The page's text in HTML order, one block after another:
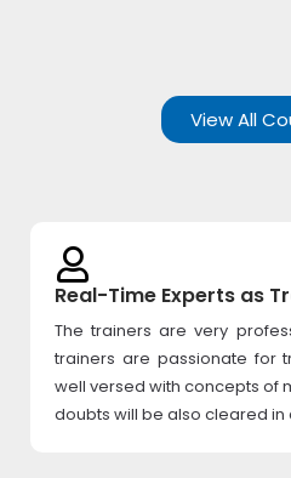
View All
Real-Time Experts as
The trainers are very
trainers are passionate for
well versed with concepts of
doubts will be also cleared